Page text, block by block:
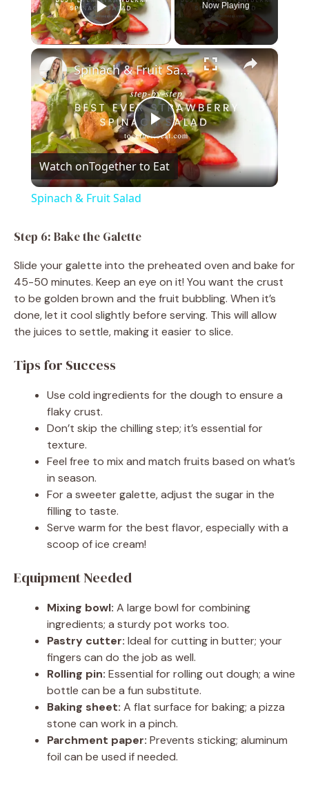
Play Video
Now Playing
×
P
l
y
V
d
e
o
Spinach & Fruit Salad
Watch onTogether to Eat
Spinach & Fruit Salad
Step 6: Bake the Galette
Slide your galette into the preheated oven and bake for
45-50 minutes. Keep an eye on it! You want the crust
to be golden brown and the fruit bubbling. When it’s
done, let it cool slightly before serving. This will allow
the juices to settle, making it easier to slice.
Tips for Success
Use cold ingredients for the dough to ensure a
flaky crust.
Don’t skip the chilling step; it’s essential for
texture.
Feel free to mix and match fruits based on what’s
in season.
For a sweeter galette, adjust the sugar in the
filling to taste.
Serve warm for the best flavor, especially with a
scoop of ice cream!
Equipment Needed
Mixing bowl: A large bowl for combining
ingredients; a sturdy pot works too.
Pastry cutter: Ideal for cutting in butter; your
fingers can do the job as well.
Rolling pin: Essential for rolling out dough; a wine
bottle can be a fun substitute.
Baking sheet: A flat surface for baking; a pizza
stone can work in a pinch.
Parchment paper: Prevents sticking; aluminum
foil can be used if needed.